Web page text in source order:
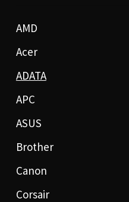
AMD
Acer
ADATA
APC
ASUS
Brother
Canon
Corsair